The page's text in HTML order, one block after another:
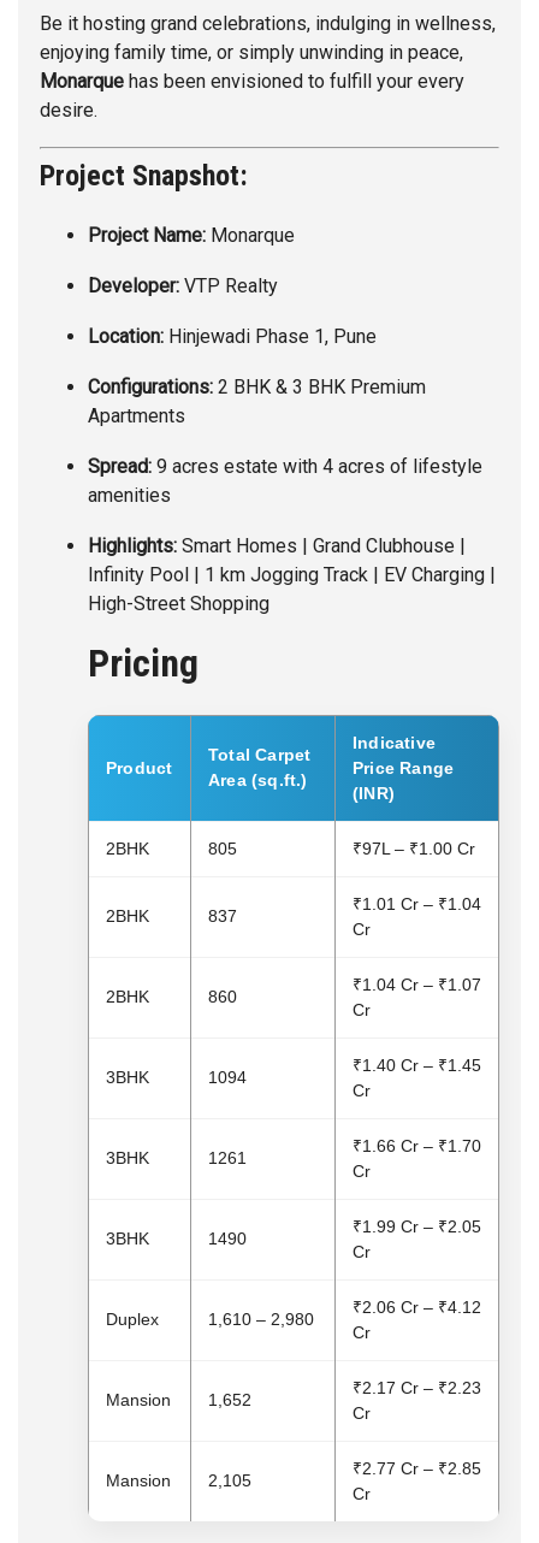
Be it hosting grand celebrations, indulging in wellness,
enjoying family time, or simply unwinding in peace,
Monarque has been envisioned to fulfill your every
desire.
Project Snapshot:
Project Name: Monarque
Developer: VTP Realty
Location: Hinjewadi Phase 1, Pune
Configurations: 2 BHK & 3 BHK Premium
Apartments
Spread: 9 acres estate with 4 acres of lifestyle
amenities
Highlights: Smart Homes | Grand Clubhouse |
Infinity Pool | 1 km Jogging Track | EV Charging |
High-Street Shopping
Pricing
Product
Total Carpet
Area (sq.ft.)
Indicative
Price Range
(INR)
2BHK 805 ₹97L – ₹1.00 Cr
2BHK 837
₹1.01 Cr – ₹1.04
Cr
2BHK 860
₹1.04 Cr – ₹1.07
Cr
3BHK 1094
₹1.40 Cr – ₹1.45
Cr
3BHK 1261
₹1.66 Cr – ₹1.70
Cr
3BHK 1490
₹1.99 Cr – ₹2.05
Cr
Duplex 1,610 – 2,980
₹2.06 Cr – ₹4.12
Cr
Mansion 1,652
₹2.17 Cr – ₹2.23
Cr
Mansion 2,105
₹2.77 Cr – ₹2.85
Cr